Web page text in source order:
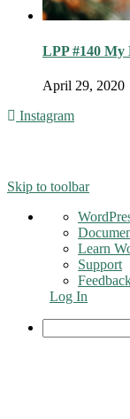
LPP #140 My
April 29, 2020
Instagram
Skip to toolbar
About
WordPress
Learn
Support
Log In